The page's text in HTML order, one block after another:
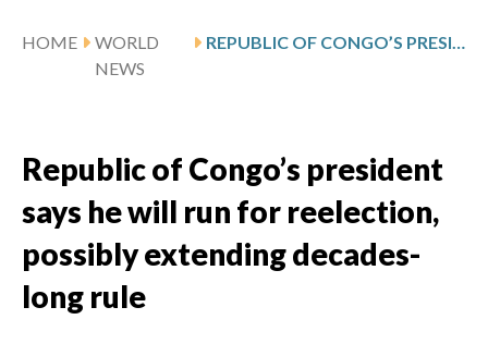
HOME
WORLD
NEWS
Republic of Congo’s president
says he will run for reelection,
possibly extending decades-
long rule